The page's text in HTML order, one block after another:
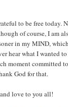
to be free today.
of course, I am
in my MIND,
hear what I wanted
moment committed
God for that.
love to you all!